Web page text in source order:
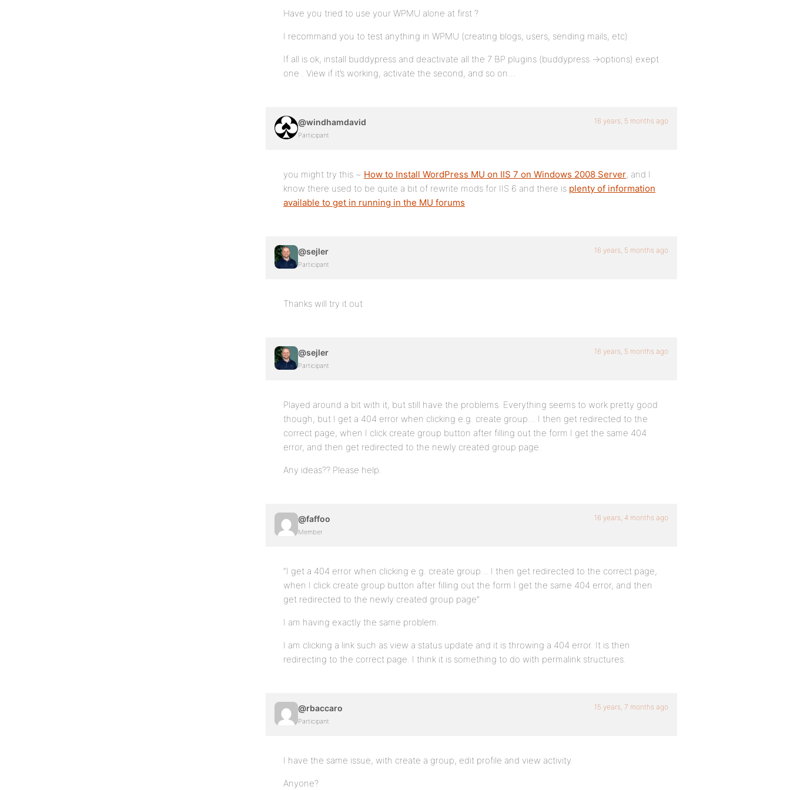
Have you tried to use your WPMU alone at first ?
I recommand you to test anything in WPMU (creating blogs, users, sending mails, etc)
If all is ok, install buddypress and deactivate all the 7 BP plugins (buddypress ->options) exept
one . View if it’s working, activate the second, and so on…
@windhamdavid
Participant
16 years, 5 months ago
you might try this ~ How to Install WordPress MU on IIS 7 on Windows 2008 Server, and I
know there used to be quite a bit of rewrite mods for IIS 6 and there is plenty of information
available to get in running in the MU forums
@sejler
Participant
16 years, 5 months ago
Thanks will try it out
@sejler
Participant
16 years, 5 months ago
Played around a bit with it, but still have the problems. Everything seems to work pretty good
though, but I get a 404 error when clicking e.g. create group… I then get redirected to the
correct page, when I click create group button after filling out the form I get the same 404
error, and then get redirected to the newly created group page.
Any ideas?? Please help.
@faffoo
Member
16 years, 4 months ago
“I get a 404 error when clicking e.g. create group… I then get redirected to the correct page,
when I click create group button after filling out the form I get the same 404 error, and then
get redirected to the newly created group page”
I am having exactly the same problem.
I am clicking a link such as view a status update and it is throwing a 404 error. It is then
redirecting to the correct page. I think it is something to do with permalink structures.
@rbaccaro
Participant
15 years, 7 months ago
I have the same issue, with create a group, edit profile and view activity.
Anyone?